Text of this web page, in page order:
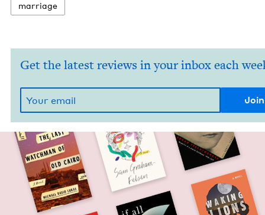
mar­riage
Get the latest reviews in your inbox each